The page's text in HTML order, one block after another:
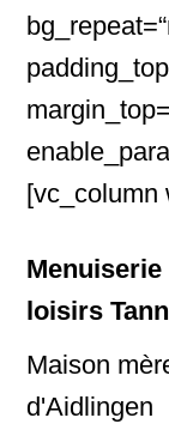
[vc_column
loisirs
Maison
d'Aidlingen